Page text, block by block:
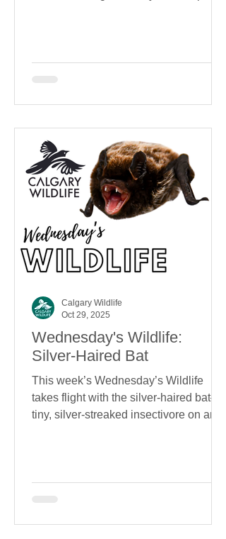
Wednesday's Wildlife:
Silver-Haired Bat
This week’s Wednesday’s Wildlife
takes flight with the silver-haired bat—a
tiny, silver-streaked insectivore on an
keep it there.
Calgary Wildlife
Oct 29, 2025